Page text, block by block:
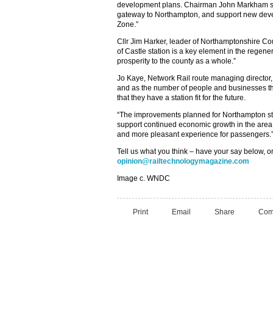
development plans. Chairman John Markham
gateway to Northampton, and support new
Zone.”
Cllr Jim Harker, leader of Northamptonshire
of Castle station is a key element in the
prosperity to the county as a whole.”
Jo Kaye, Network Rail route managing
and as the number of people and businesses
that they have a station fit for the future.
“The improvements planned for Northampton
support continued economic growth in the
and more pleasant experience for passengers.”
Tell us what you think – have your say below,
opinion@railtechnologymagazine.com
Image c. WNDC
Print Email Share